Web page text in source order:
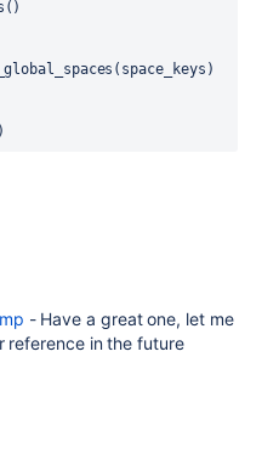
()
( space_keys )
- Have a great one, let me
reference in the future